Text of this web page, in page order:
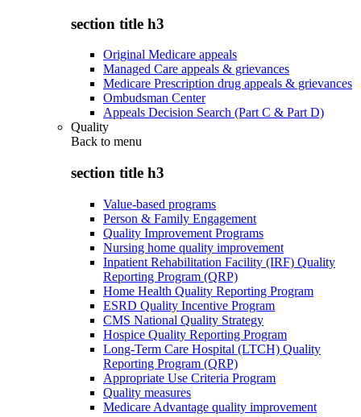
section title h3
Original Medicare appeals
Managed Care appeals & grievances
Medicare Prescription drug appeals & grievances
Ombudsman Center
Appeals Decision Search (Part C & Part D)
Quality
Back to menu
section title h3
Value-based programs
Person & Family Engagement
Quality Improvement Programs
Nursing home quality improvement
Inpatient Rehabilitation Facility (IRF) Quality
Reporting Program (QRP)
Home Health Quality Reporting Program
ESRD Quality Incentive Program
CMS National Quality Strategy
Hospice Quality Reporting Program
Long-Term Care Hospital (LTCH) Quality
Reporting Program (QRP)
Appropriate Use Criteria Program
Quality measures
Medicare Advantage quality improvement